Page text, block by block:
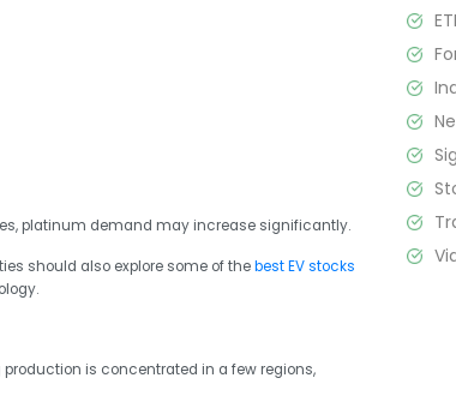
platinum demand may increase significantly.
should also explore some of thebest EV stocks
is concentrated in a few regions,